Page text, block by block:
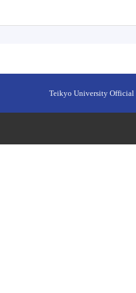
Teikyo University Official